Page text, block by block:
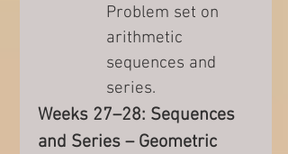
Problem set on
arithmetic
sequences and
series.
Weeks 27–28: Sequences
and Series – Geometric